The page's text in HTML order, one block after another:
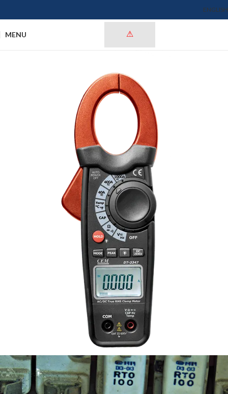
ENGLISH
MENU